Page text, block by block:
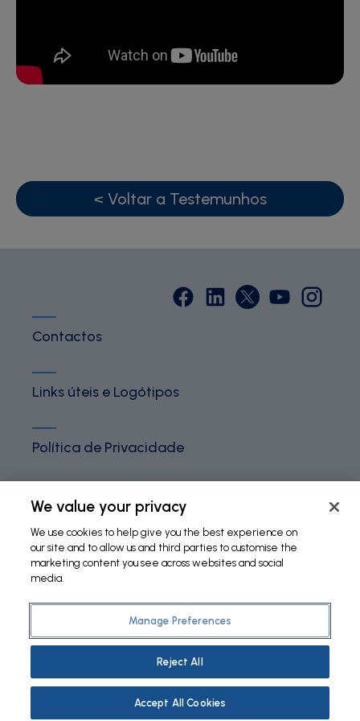
< Voltar a Testemunhos
Contactos
Links úteis e Logótipos
Política de Privacidade
Termos e Condições
Política de Cookies
©2026 Fundação Bial. All Rights Reserved
We value your privacy
We use cookies to help give you the best experience on
our site and to allow us and third parties to customise the
marketing content you see across websites and social
media.
Manage Preferences
Reject All
Accept All Cookies